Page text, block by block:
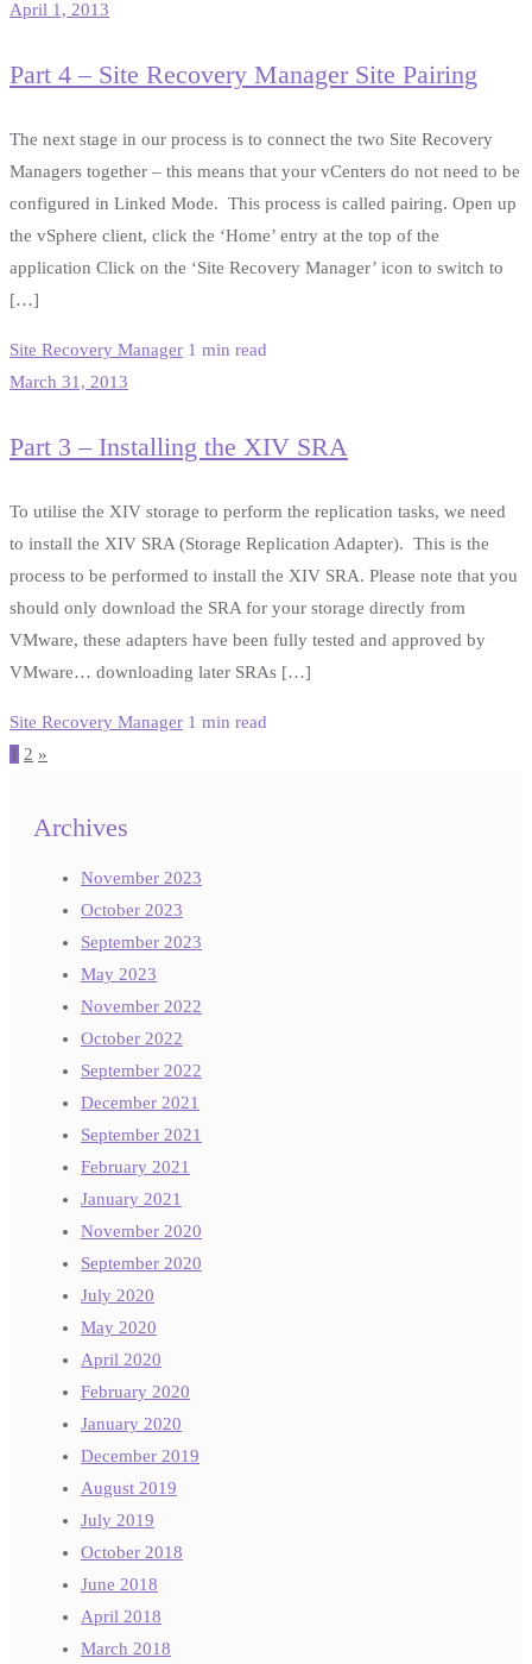
April 1, 2013
Part 4 – Site Recovery Manager Site Pairing
The next stage in our process is to connect the two Site Recovery
Managers together – this means that your vCenters do not need to be
configured in Linked Mode. This process is called pairing. Open up
the vSphere client, click the ‘Home’ entry at the top of the
application Click on the ‘Site Recovery Manager’ icon to switch to
[…]
Site Recovery Manager 1 min read
March 31, 2013
Part 3 – Installing the XIV SRA
To utilise the XIV storage to perform the replication tasks, we need
to install the XIV SRA (Storage Replication Adapter). This is the
process to be performed to install the XIV SRA. Please note that you
should only download the SRA for your storage directly from
VMware, these adapters have been fully tested and approved by
VMware… downloading later SRAs […]
Site Recovery Manager 1 min read
Posts
1 2 »
Archives
November 2023
October 2023
September 2023
May 2023
November 2022
October 2022
September 2022
December 2021
September 2021
February 2021
January 2021
November 2020
September 2020
July 2020
May 2020
April 2020
February 2020
January 2020
December 2019
August 2019
July 2019
October 2018
June 2018
April 2018
March 2018